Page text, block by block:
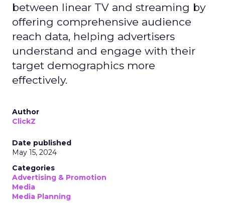
between linear TV and streaming by
offering comprehensive audience
reach data, helping advertisers
understand and engage with their
target demographics more
effectively.
Author
ClickZ
Date published
May 15, 2024
Categories
Advertising & Promotion
Media
Media Planning